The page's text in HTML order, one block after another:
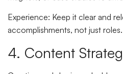
Experience: Keep it clear and
accomplishments, not just roles.
4. Content